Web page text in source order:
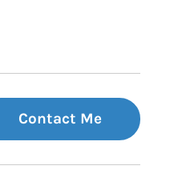
Contact Me